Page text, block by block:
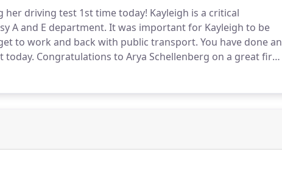
her driving test 1st time today! Kayleigh is a critical
A and E department. It was important for Kayleigh to be
to work and back with public transport. You have done an
today. Congratulations to Arya Schellenberg on a great first